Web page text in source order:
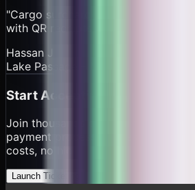
"Cargo surcharge leaks
with QR receipts.
Hassan J.
Lake Passage – Mwanza
Start Accepting Crypto
Join thousands of
payment processing fees. Set up in
costs, no hidden fees.
Launch Ticketing